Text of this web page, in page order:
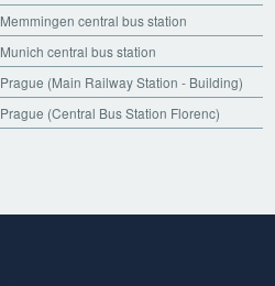
Memmingen central bus station
Munich central bus station
Prague (Main Railway Station - Building)
Prague (Central Bus Station Florenc)